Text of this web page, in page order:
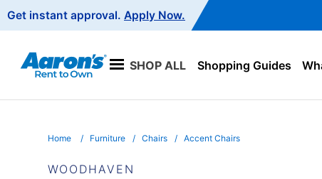
Navigation
Get instant approval. Apply Now.
SHOP ALL Shopping Guides
Home Furniture Chairs Accent Chairs
WOODHAVEN